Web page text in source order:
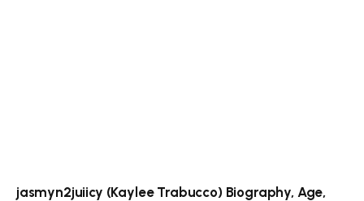
jasmyn2juiicy (Kaylee Trabucco) Biography, Age,